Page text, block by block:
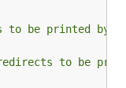
be printed by
to be